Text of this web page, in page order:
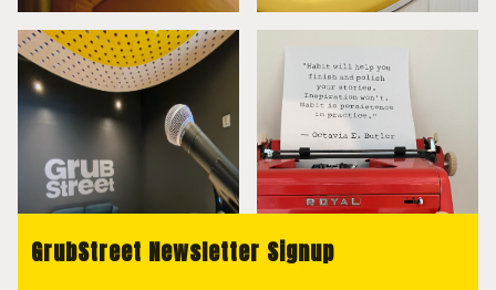
GrubStreet Newsletter Signup